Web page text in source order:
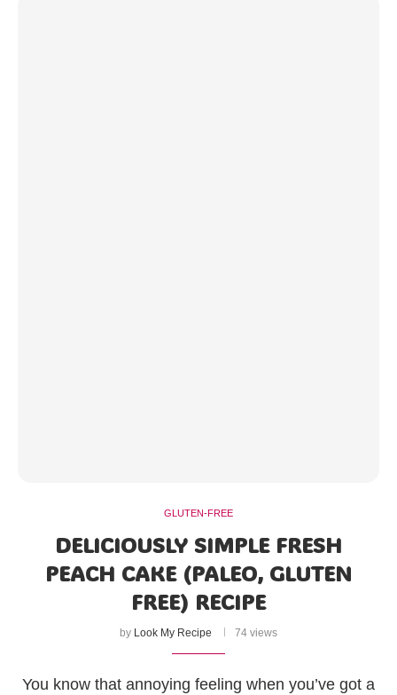
GLUTEN-FREE
DELICIOUSLY SIMPLE FRESH
PEACH CAKE (PALEO, GLUTEN
FREE) RECIPE
by Look My Recipe 74 views
You know that annoying feeling when you’ve got a